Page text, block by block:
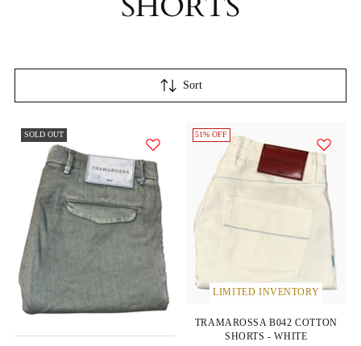
Sort
SOLD OUT
LIMITED INVENTORY
51% OFF
TRAMAROSSA B042 COTTON
SHORTS - WHITE